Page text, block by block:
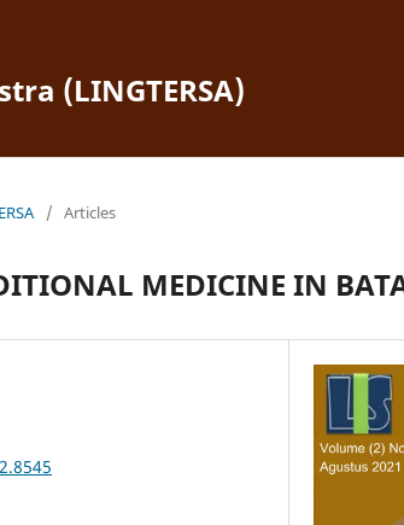
(LINGTERSA)
/ Articles
MEDICINE IN